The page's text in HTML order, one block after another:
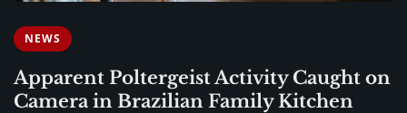
NEWS
Apparent Poltergeist Activity Caught on
Camera in Brazilian Family Kitchen